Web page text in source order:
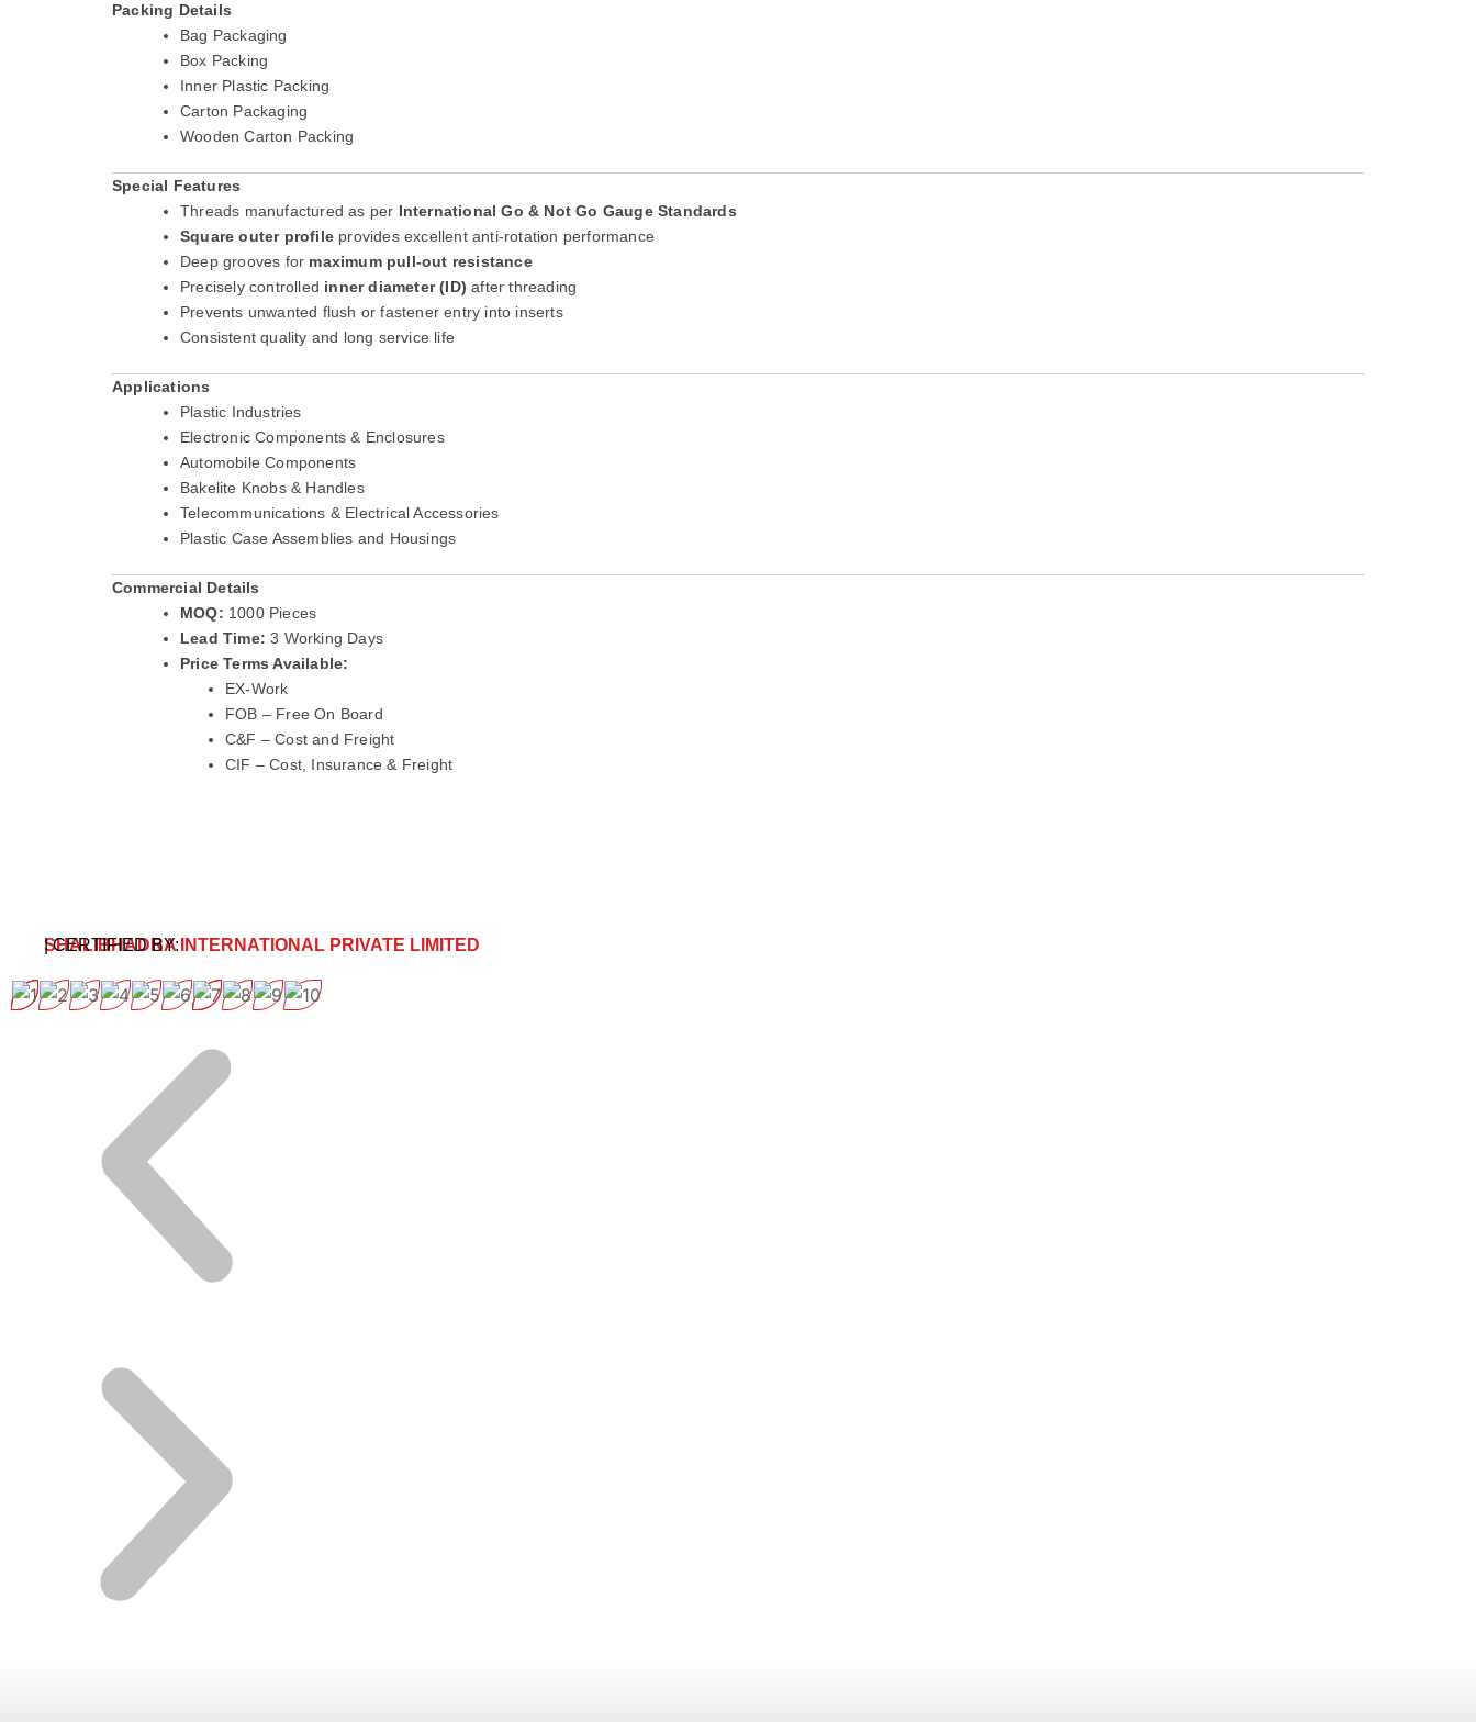
Packing Details
Bag Packaging
Box Packing
Inner Plastic Packing
Carton Packaging
Wooden Carton Packing
Special Features
Threads manufactured as per International Go & Not Go Gauge Standards
Square outer profile provides excellent anti-rotation performance
Deep grooves for maximum pull-out resistance
Precisely controlled inner diameter (ID) after threading
Prevents unwanted flush or fastener entry into inserts
Consistent quality and long service life
Applications
Plastic Industries
Electronic Components & Enclosures
Automobile Components
Bakelite Knobs & Handles
Telecommunications & Electrical Accessories
Plastic Case Assemblies and Housings
Commercial Details
MOQ: 1000 Pieces
Lead Time: 3 Working Days
Price Terms Available:
EX-Work
FOB – Free On Board
C&F – Cost and Freight
CIF – Cost, Insurance & Freight
SHALIBHADRA INTERNATIONAL PRIVATE LIMITED
| CERTIFIED BY: